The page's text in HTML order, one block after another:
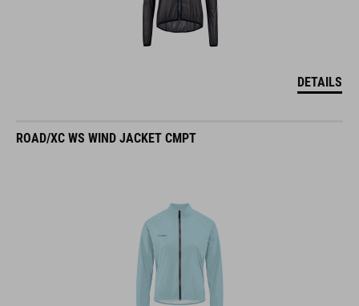
DETAILS
ROAD/XC WS WIND JACKET CMPT